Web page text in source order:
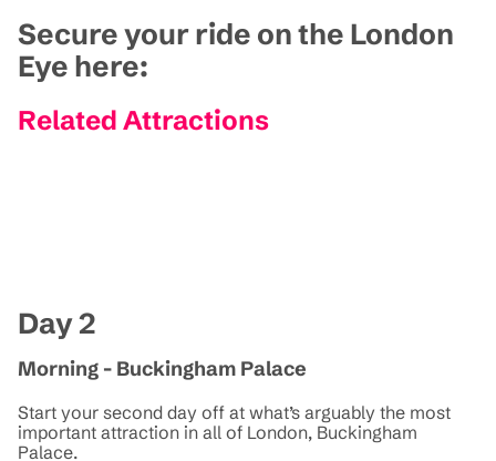
Secure your ride on the London
Eye here:
Related Attractions
Day 2
Morning - Buckingham Palace
Start your second day off at what’s arguably the most
important attraction in all of London, Buckingham
Palace.